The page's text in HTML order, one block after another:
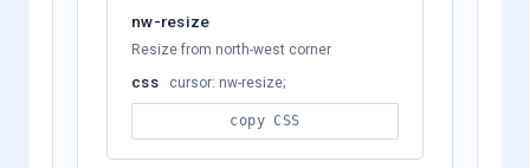
nw-resize
Resize from north-west corner
csscursor: nw-resize;
copy CSS